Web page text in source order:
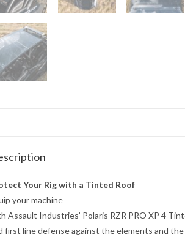
Your Rig with a Tinted Roof
your machine
Assault Industries’ Polaris RZR PRO XP 4
first line defense against the elements and